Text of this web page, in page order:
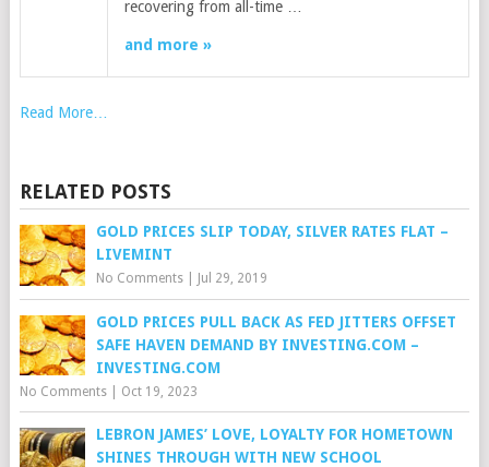
recovering from all-time …
and more »
Read More…
RELATED POSTS
GOLD PRICES SLIP TODAY, SILVER RATES FLAT –
LIVEMINT
No Comments| Jul 29, 2019
GOLD PRICES PULL BACK AS FED JITTERS OFFSET
SAFE HAVEN DEMAND BY INVESTING.COM –
INVESTING.COM
No Comments| Oct 19, 2023
LEBRON JAMES’ LOVE, LOYALTY FOR HOMETOWN
SHINES THROUGH WITH NEW SCHOOL